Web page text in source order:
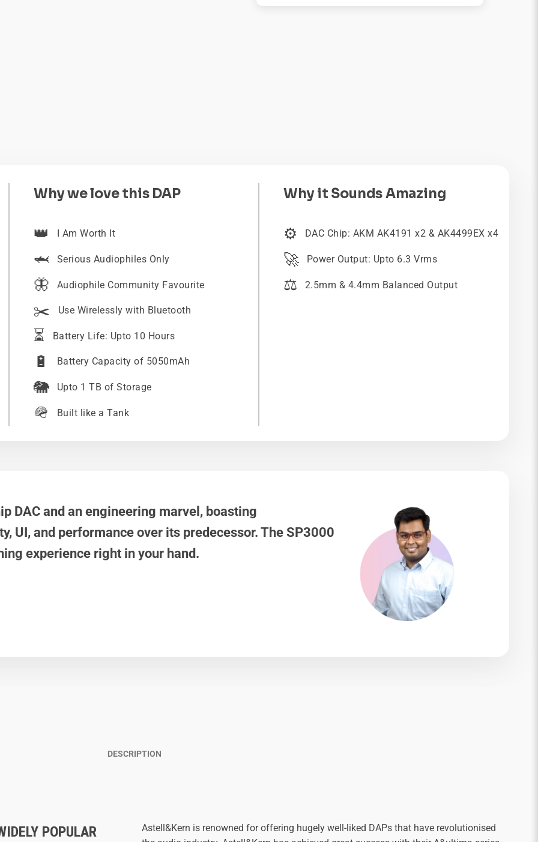
Why we love this DAP
👑 I Am Worth It
🦈 Serious Audiophiles Only
🦋 Audiophile Community Favourite
✂️ Use Wirelessly with Bluetooth
⏳ Battery Life: Upto 10 Hours
🔋 Battery Capacity of 5050mAh
🐘 Upto 1 TB of Storage
🪖 Built like a Tank
Why it Sounds Amazing
⚙️ DAC Chip: AKM AK4191 x2 & AK4499EX x4
🚀 Power Output: Upto 6.3 Vrms
⚖️ 2.5mm & 4.4mm Balanced Output
DAC and an engineering marvel, boasting
UI, and performance over its predecessor. The SP3000
experience right in your hand.
DESCRIPTION
POPULAR
Astell&Kern is renowned for offering hugely well-liked DAPs that have revolutionised